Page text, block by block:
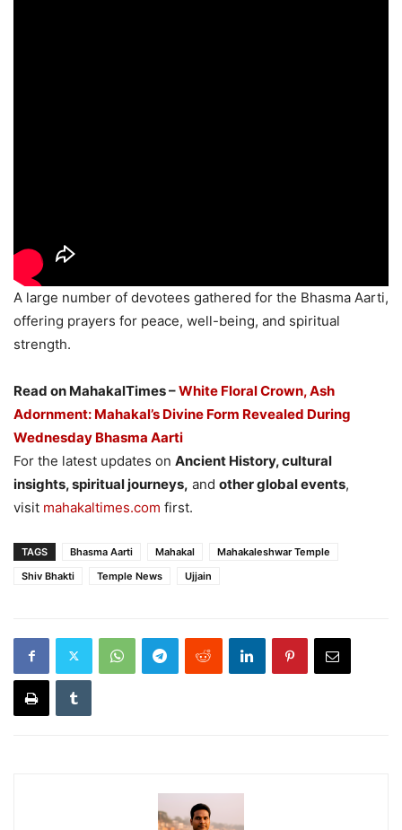
A large number of devotees gathered for the Bhasma Aarti,
offering prayers for peace, well-being, and spiritual
strength.
Read on MahakalTimes –White Floral Crown, Ash
Adornment: Mahakal’s Divine Form Revealed During
Wednesday Bhasma Aarti
For the latest updates on Ancient History, cultural
insights, spiritual journeys, and other global events,
visit mahakaltimes.com first.
TAGS Bhasma Aarti Mahakal
Mahakaleshwar Temple
Shiv Bhakti
Temple News Ujjain